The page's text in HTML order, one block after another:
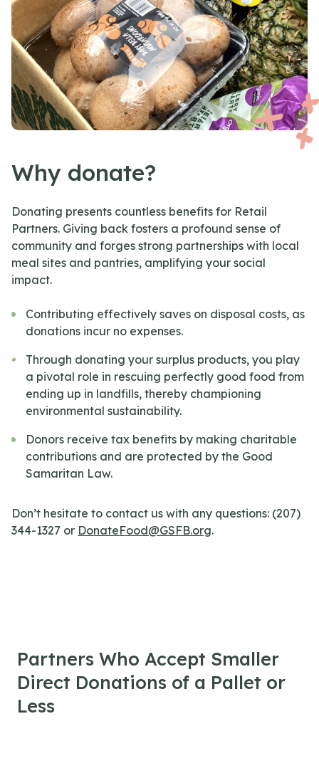
Why donate?
Donating presents countless benefits for Retail
Partners. Giving back fosters a profound sense of
community and forges strong partnerships with local
meal sites and pantries, amplifying your social
impact.
Contributing effectively saves on disposal costs, as
donations incur no expenses.
Through donating your surplus products, you play
a pivotal role in rescuing perfectly good food from
ending up in landfills, thereby championing
environmental sustainability.
Donors receive tax benefits by making charitable
contributions and are protected by the Good
Samaritan Law.
Don’t hesitate to contact us with any questions: (207)
344-1327 or DonateFood@GSFB.org.
Partners Who Accept Smaller
Direct Donations of a Pallet or
Less